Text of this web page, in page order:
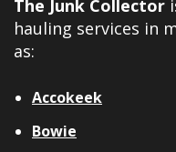
The Junk Collector
hauling services in
as:
Accokeek
Bowie